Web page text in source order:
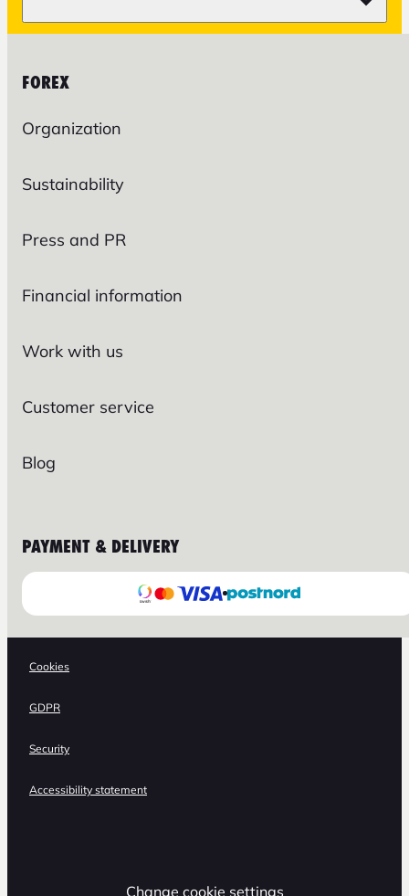
FOREX
Organization
Sustainability
Press and PR
Financial information
Work with us
Customer service
Blog
PAYMENT & DELIVERY
Cookies
GDPR
Security
Accessibility statement
Change cookie settings